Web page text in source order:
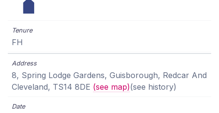
FH
8, Spring Lodge Gardens, Guisborough, Redcar And
Cleveland, TS14 8DE (see map)(see history)